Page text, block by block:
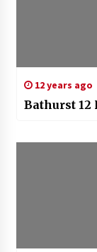
12 years ago
Bathurst 12